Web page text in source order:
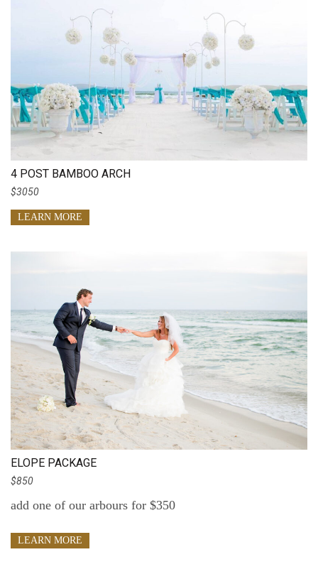
4 POST BAMBOO ARCH
$3050
LEARN MORE
ELOPE PACKAGE
$850
add one of our arbours for $350
LEARN MORE